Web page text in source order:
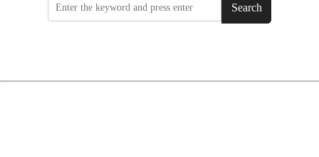
Search